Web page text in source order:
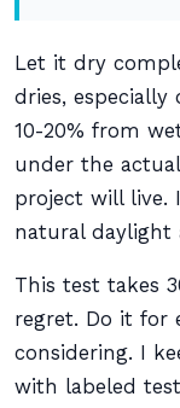
Let it dry
dries,
10-20% from
under the
project will live.
natural daylight
This test takes
regret. Do it for
considering. I
with labeled